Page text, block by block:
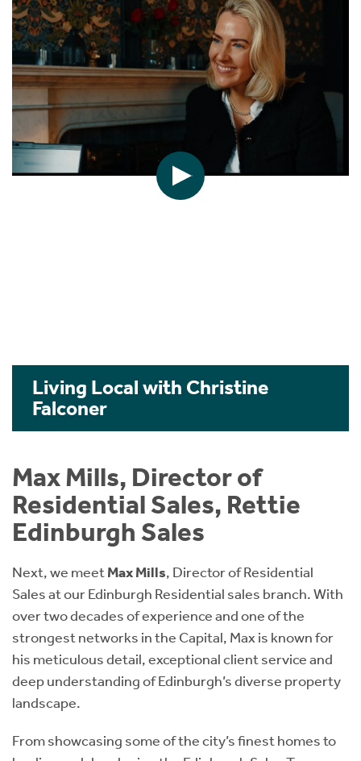
Living Local with Christine
Falconer
Max Mills, Director of
Residential Sales, Rettie
Edinburgh Sales
Next, we meetMax Mills, Director of Residential
Sales at our Edinburgh Residential sales branch. With
over two decades of experience and one of the
strongest networks in the Capital, Max is known for
his meticulous detail, exceptional client service and
deep understanding of Edinburgh’s diverse property
landscape.
From showcasing some of the city’s finest homes to